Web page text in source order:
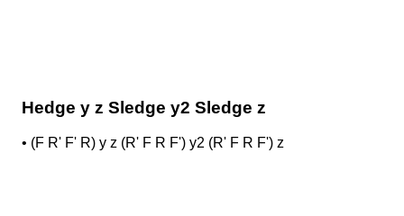
Hedge y z Sledge y2 Sledge z
• (F R' F' R) y z (R' F R F') y2 (R' F R F') z